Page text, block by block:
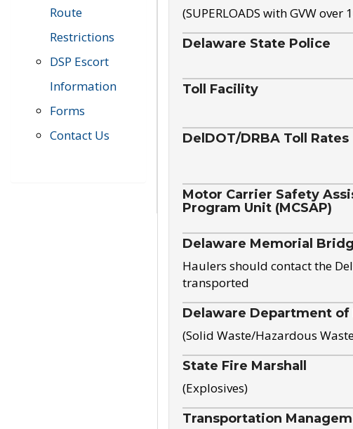
Route
Restrictions
DSP Escort
Information
Forms
Contact Us
(SUPERLOADS with GVW
Delaware State Police
Toll Facility
DelDOT/DRBA Toll Rates
Motor Carrier Safety
Program Unit (MCSAP)
Delaware Memorial
Haulers should contact the
transported
Delaware Department of
(Solid Waste/Hazardous
State Fire Marshall
(Explosives)
Transportation